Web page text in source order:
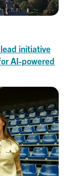
initiative
AI-powered